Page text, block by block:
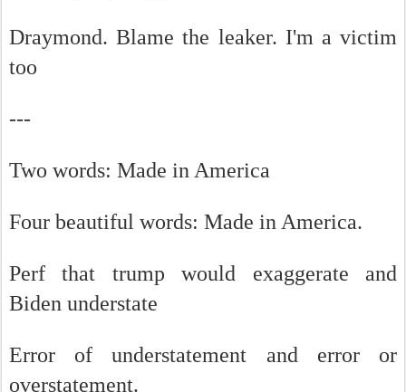
Draymond. Blame the leaker. I'm a victim
too
---
Two words: Made in America
Four beautiful words: Made in America.
Perf that trump would exaggerate and
Biden understate
Error of understatement and error or
overstatement.